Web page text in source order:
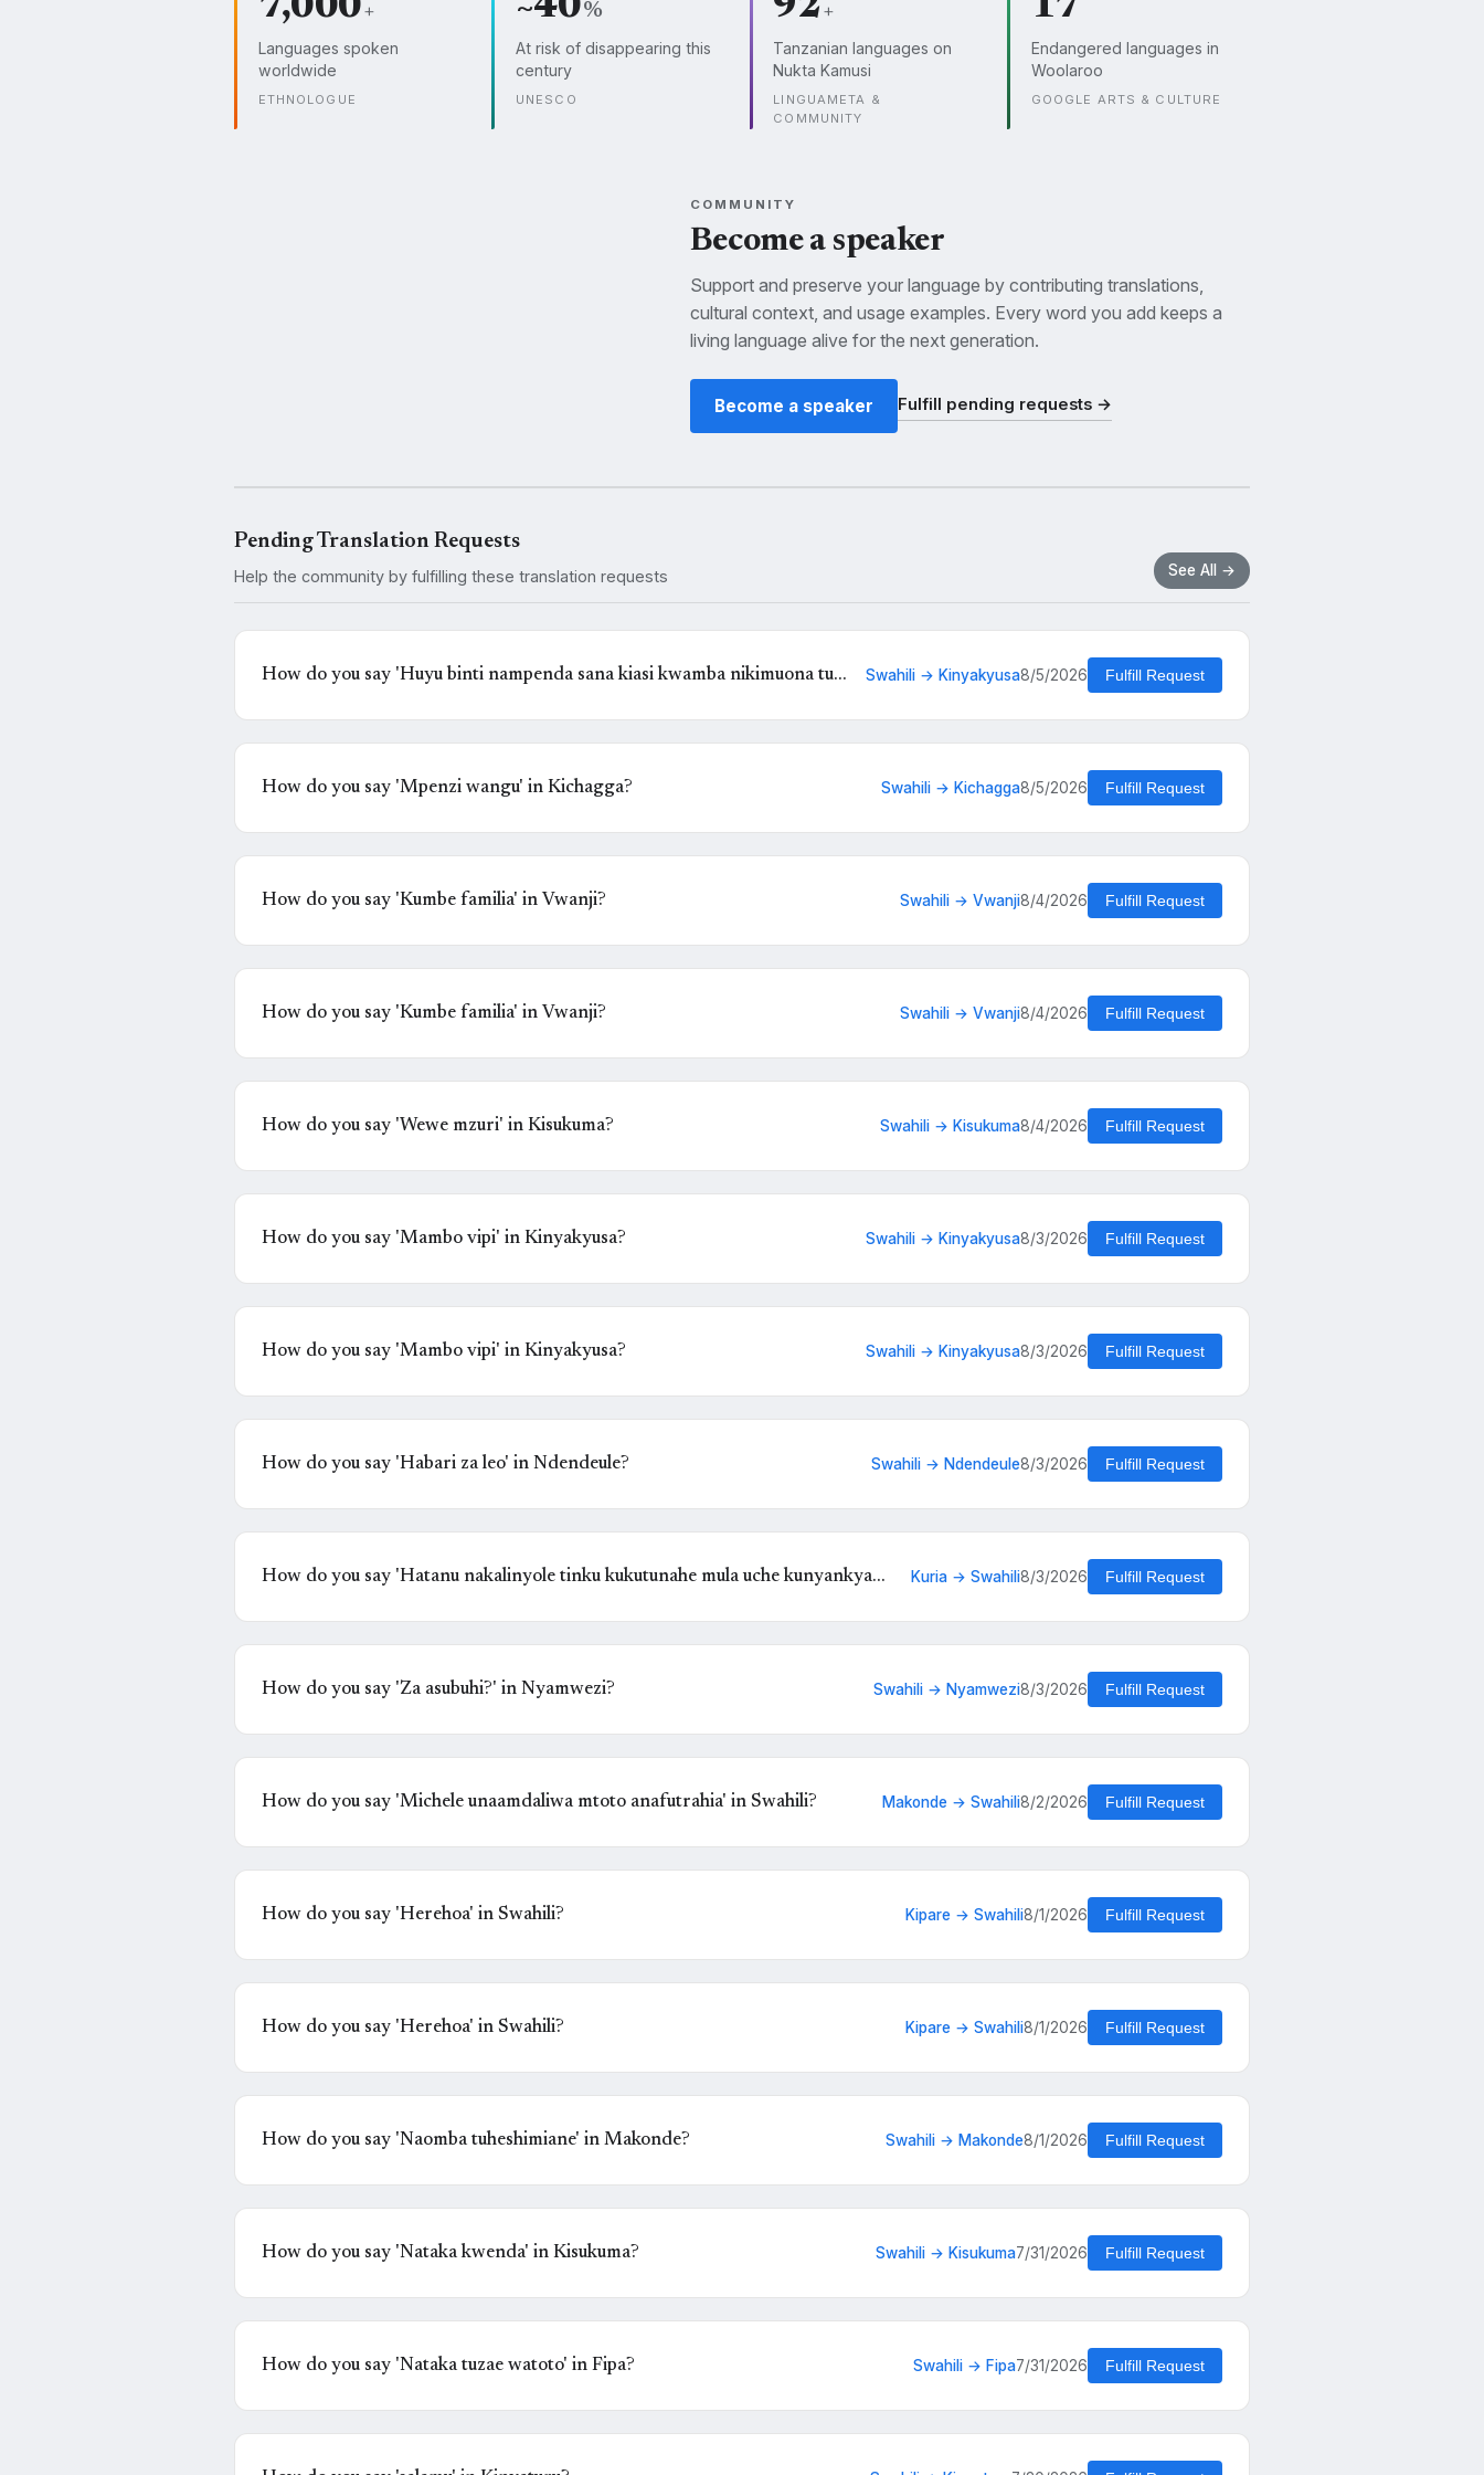
7,000+
Languages spoken
worldwide
ETHNOLOGUE
~40%
At risk of disappearing this
century
UNESCO
92+
Tanzanian languages on
Nukta Kamusi
LINGUAMETA &
COMMUNITY
17
Endangered languages in
Woolaroo
GOOGLE ARTS & CULTURE
COMMUNITY
Become a speaker
Support and preserve your language by contributing translations,
cultural context, and usage examples. Every word you add keeps a
living language alive for the next generation.
Become a speaker Fulfill pending requests →
Pending Translation Requests
Help the community by fulfilling these translation requests See All →
How do you say 'Huyu binti nampenda sana kiasi kwamba nikimuona tu
Swahili → Kinyakyusa8/5/2026 Fulfill Request
How do you say 'Mpenzi wangu' in Kichagga? Swahili → Kichagga8/5/2026 Fulfill Request
How do you say 'Kumbe familia' in Vwanji? Swahili → Vwanji8/4/2026 Fulfill Request
How do you say 'Kumbe familia' in Vwanji? Swahili → Vwanji8/4/2026 Fulfill Request
How do you say 'Wewe mzuri' in Kisukuma? Swahili → Kisukuma8/4/2026 Fulfill Request
How do you say 'Mambo vipi' in Kinyakyusa? Swahili → Kinyakyusa8/3/2026 Fulfill Request
How do you say 'Mambo vipi' in Kinyakyusa? Swahili → Kinyakyusa8/3/2026 Fulfill Request
How do you say 'Habari za leo' in Ndendeule? Swahili → Ndendeule8/3/2026 Fulfill Request
How do you say 'Hatanu nakalinyole tinku kukutunahe mula uche kunyankya
Kuria → Swahili8/3/2026 Fulfill Request
How do you say 'Za asubuhi?' in Nyamwezi? Swahili → Nyamwezi8/3/2026 Fulfill Request
How do you say 'Michele unaamdaliwa mtoto anafutrahia' in Swahili? Makonde → Swahili8/2/2026 Fulfill Request
How do you say 'Herehoa' in Swahili? Kipare → Swahili8/1/2026 Fulfill Request
How do you say 'Herehoa' in Swahili? Kipare → Swahili8/1/2026 Fulfill Request
How do you say 'Naomba tuheshimiane' in Makonde? Swahili → Makonde8/1/2026 Fulfill Request
How do you say 'Nataka kwenda' in Kisukuma? Swahili → Kisukuma7/31/2026 Fulfill Request
How do you say 'Nataka tuzae watoto' in Fipa? Swahili → Fipa7/31/2026 Fulfill Request